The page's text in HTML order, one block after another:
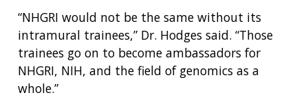
“NHGRI would not be the same without its
intramural trainees,” Dr. Hodges said. “Those
trainees go on to become ambassadors for
NHGRI, NIH, and the field of genomics as a
whole.”